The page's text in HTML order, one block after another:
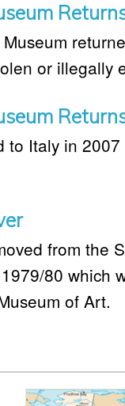
or illegally
to Italy in
from the
80 which
of Art.